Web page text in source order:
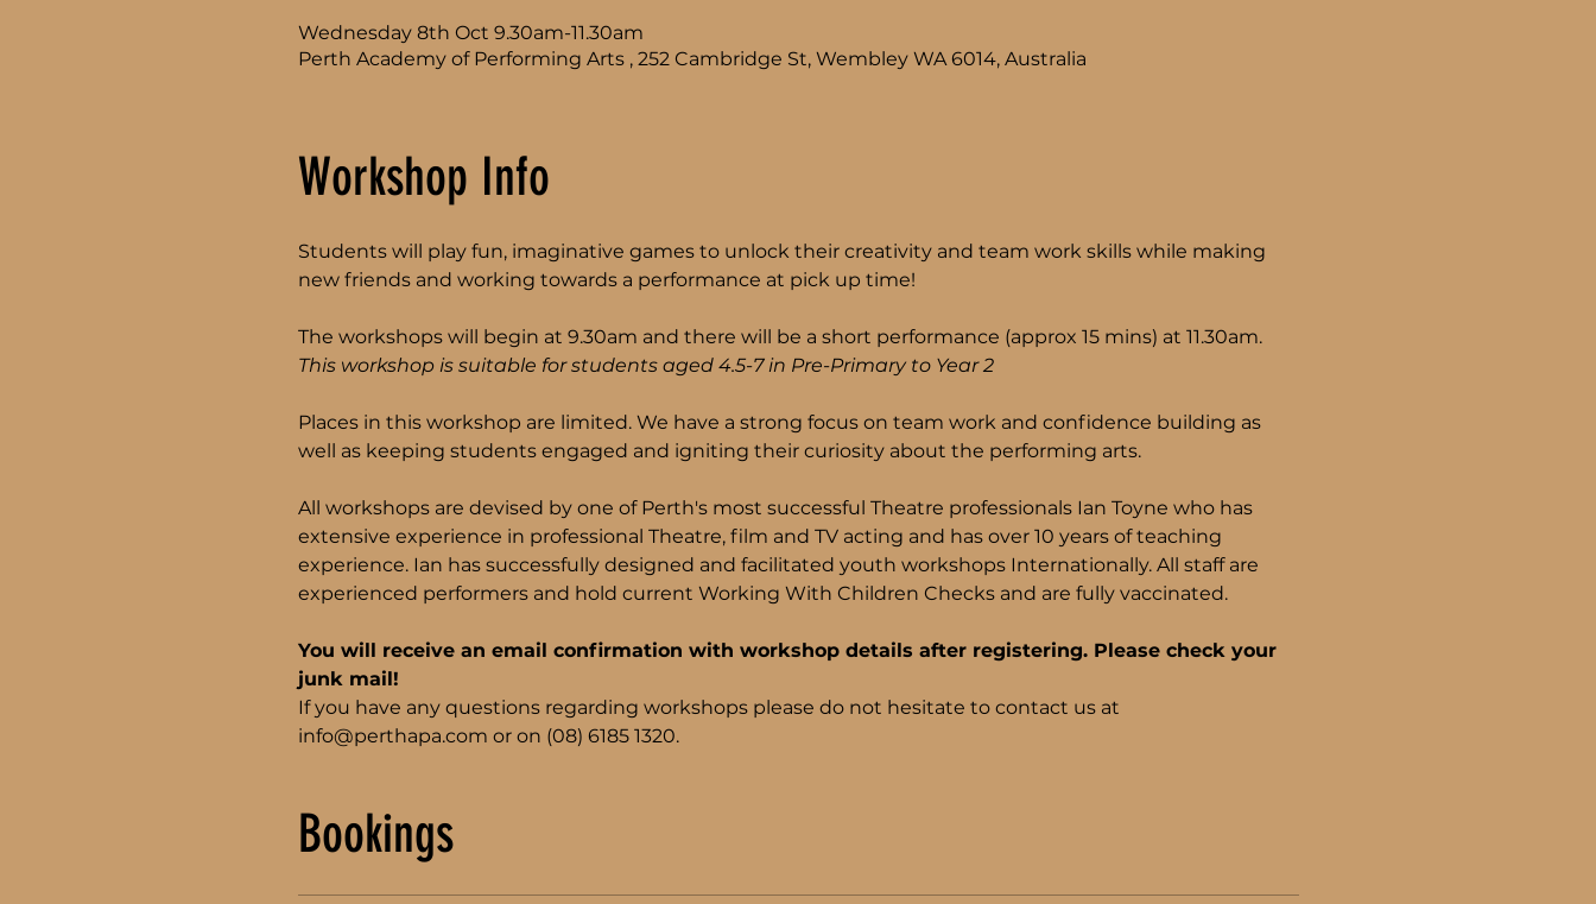
Wednesday 8th Oct 9.30am-11.30am
Perth Academy of Performing Arts , 252 Cambridge St, Wembley WA 6014, Australia
Workshop Info
Students will play fun, imaginative games to unlock their creativity and team work skills while making
new friends and working towards a performance at pick up time!
The workshops will begin at 9.30am and there will be a short performance (approx 15 mins) at 11.30am.
This workshop is suitable for students aged 4.5-7 in Pre-Primary to Year 2
Places in this workshop are limited. We have a strong focus on team work and confidence building as
well as keeping students engaged and igniting their curiosity about the performing arts.
All workshops are devised by one of Perth's most successful Theatre professionals Ian Toyne who has
extensive experience in professional Theatre, film and TV acting and has over 10 years of teaching
experience. Ian has successfully designed and facilitated youth workshops Internationally. All staff are
experienced performers and hold current Working With Children Checks and are fully vaccinated.
You will receive an email confirmation with workshop details after registering. Please check your
junk mail!
If you have any questions regarding workshops please do not hesitate to contact us at
info@perthapa.com or on (08) 6185 1320.
Bookings